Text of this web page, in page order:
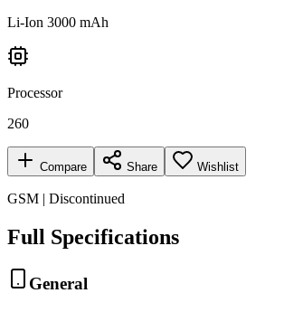
Li-Ion 3000 mAh
Processor
260
Compare Share Wishlist
GSM | Discontinued
Full Specifications
General